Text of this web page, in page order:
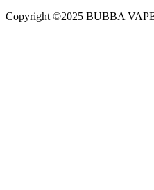
Copyright ©2025 BUBBA